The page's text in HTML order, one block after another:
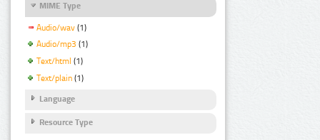
MIME Type
Audio/wav (1)
Audio/mp3 (1)
Text/html (1)
Text/plain (1)
Language
Resource Type